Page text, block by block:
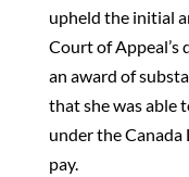
upheld the initial
Court of Appeal’s
an award of
that she was able
under the Canada
pay.